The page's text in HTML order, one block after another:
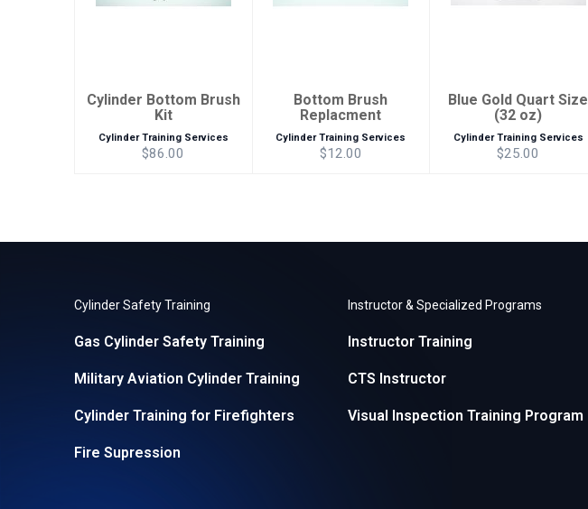
Cylinder Bottom Brush
Kit
Cylinder Training Services
$86.00
Bottom Brush
Replacment
Cylinder Training Services
$12.00
Blue Gold Quart Size
(32 oz)
Cylinder Training Services
$25.00
Cylinder Safety Training
Gas Cylinder Safety Training
Military Aviation Cylinder Training
Cylinder Training for Firefighters
Fire Supression
Instructor & Specialized Programs
Instructor Training
CTS Instructor
Visual Inspection Training Program